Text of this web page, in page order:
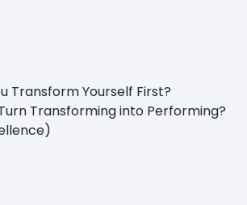
Transform Yourself First?
Transforming into Performing?